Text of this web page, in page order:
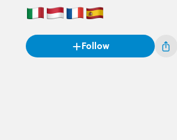
Follow